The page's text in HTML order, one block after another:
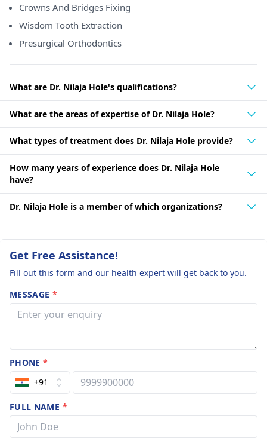
Crowns And Bridges Fixing
Wisdom Tooth Extraction
Presurgical Orthodontics
What are Dr. Nilaja Hole's qualifications?
What are the areas of expertise of Dr. Nilaja Hole?
What types of treatment does Dr. Nilaja Hole provide?
How many years of experience does Dr. Nilaja Hole
have?
Dr. Nilaja Hole is a member of which organizations?
Get Free Assistance!
Fill out this form and our health expert will get back to you.
MESSAGE *
PHONE*
+91
FULL NAME *